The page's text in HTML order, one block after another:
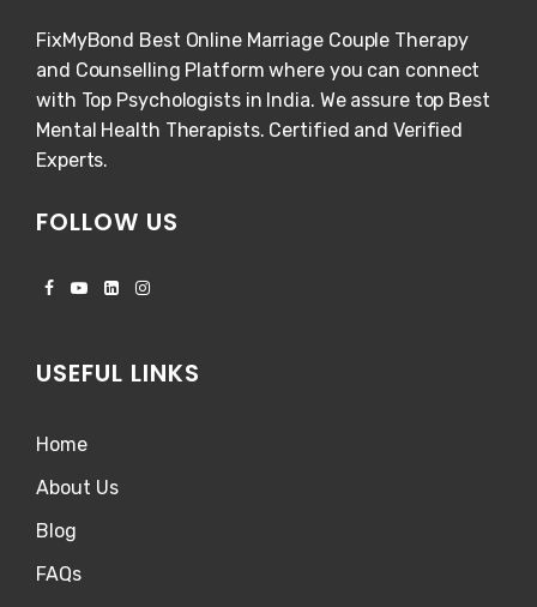
FixMyBond Best Online Marriage Couple Therapy
and Counselling Platform where you can connect
with Top Psychologists in India. We assure top Best
Mental Health Therapists. Certified and Verified
Experts.
FOLLOW US
USEFUL LINKS
Home
About Us
Blog
FAQs